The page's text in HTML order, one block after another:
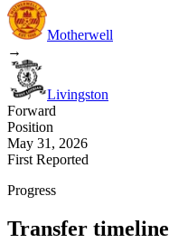
Motherwell
→
Livingston
Forward
Position
May 31, 2026
First Reported
Progress
Transfer timeline